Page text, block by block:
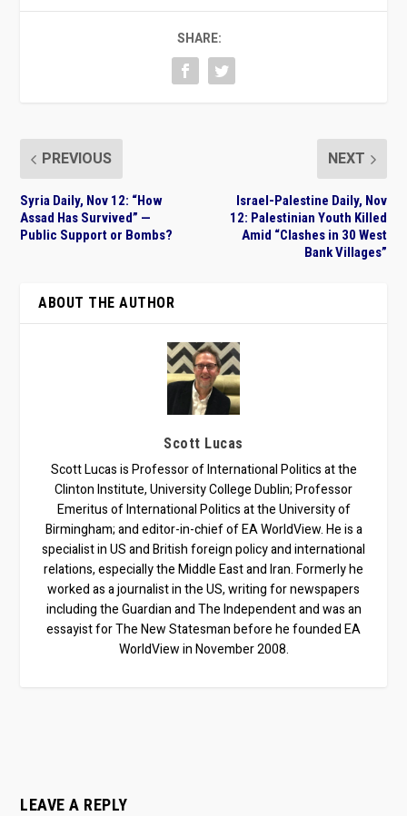
SHARE:
PREVIOUS
Syria Daily, Nov 12: “How
Assad Has Survived” —
Public Support or Bombs?
NEXT
Israel-Palestine Daily, Nov
12: Palestinian Youth Killed
Amid “Clashes in 30 West
Bank Villages”
ABOUT THE AUTHOR
Scott Lucas
Scott Lucas is Professor of International Politics at the
Clinton Institute, University College Dublin; Professor
Emeritus of International Politics at the University of
Birmingham; and editor-in-chief of EA WorldView. He is a
specialist in US and British foreign policy and international
relations, especially the Middle East and Iran. Formerly he
worked as a journalist in the US, writing for newspapers
including the Guardian and The Independent and was an
essayist for The New Statesman before he founded EA
WorldView in November 2008.
LEAVE A REPLY